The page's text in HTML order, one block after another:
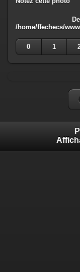
/home/ffechecs/
0
1